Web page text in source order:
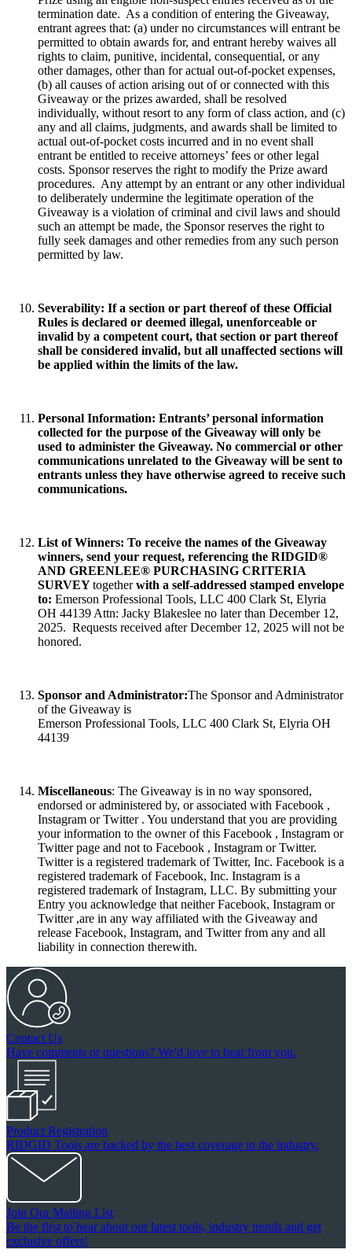
termination date. As a condition of entering the Giveaway,
entrant agrees that: (a) under no circumstances will entrant be
permitted to obtain awards for, and entrant hereby waives all
rights to claim, punitive, incidental, consequential, or any
other damages, other than for actual out-of-pocket expenses,
(b) all causes of action arising out of or connected with this
Giveaway or the prizes awarded, shall be resolved
individually, without resort to any form of class action, and (c)
any and all claims, judgments, and awards shall be limited to
actual out-of-pocket costs incurred and in no event shall
entrant be entitled to receive attorneys’ fees or other legal
costs. Sponsor reserves the right to modify the Prize award
procedures. Any attempt by an entrant or any other individual
to deliberately undermine the legitimate operation of the
Giveaway is a violation of criminal and civil laws and should
such an attempt be made, the Sponsor reserves the right to
fully seek damages and other remedies from any such person
permitted by law.
Severability: If a section or part thereof of these Official
Rules is declared or deemed illegal, unenforceable or
invalid by a competent court, that section or part thereof
shall be considered invalid, but all unaffected sections will
be applied within the limits of the law.
Personal Information: Entrants’ personal information
collected for the purpose of the Giveaway will only be
used to administer the Giveaway. No commercial or other
communications unrelated to the Giveaway will be sent to
entrants unless they have otherwise agreed to receive such
communications.
List of Winners: To receive the names of the Giveaway
winners, send your request, referencing the RIDGID®
AND GREENLEE® PURCHASING CRITERIA
SURVEYtogetherwith a self-addressed stamped envelope
to: Emerson Professional Tools, LLC 400 Clark St, Elyria
OH 44139 Attn: Jacky Blakeslee no later than December 12,
2025. Requests received after December 12, 2025 will not be
honored.
Sponsor and Administrator:The Sponsor and Administrator
of the Giveaway is
Emerson Professional Tools, LLC 400 Clark St, Elyria OH
44139
Miscellaneous: The Giveaway is in no way sponsored,
endorsed or administered by, or associated with Facebook ,
Instagram or Twitter . You understand that you are providing
your information to the owner of this Facebook , Instagram or
Twitter page and not to Facebook , Instagram or Twitter.
Twitter is a registered trademark of Twitter, Inc. Facebook is a
registered trademark of Facebook, Inc. Instagram is a
registered trademark of Instagram, LLC. By submitting your
Entry you acknowledge that neither Facebook, Instagram or
Twitter ,are in any way affiliated with the Giveaway and
release Facebook, Instagram, and Twitter from any and all
liability in connection therewith.
Contact Us
Have comments or questions? We'd love to hear from you.
Product Registration
RIDGID Tools are backed by the best coverage in the industry.
Join Our Mailing List
Be the first to hear about our latest tools, industry trends and get
exclusive offers!